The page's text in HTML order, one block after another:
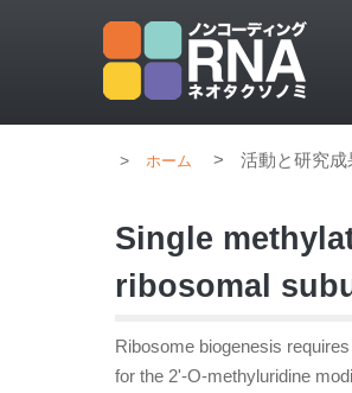
ホーム > 活動と研究成
Single
ribosomal
Ribosome biogenesis
for the 2'-O-methyluridine